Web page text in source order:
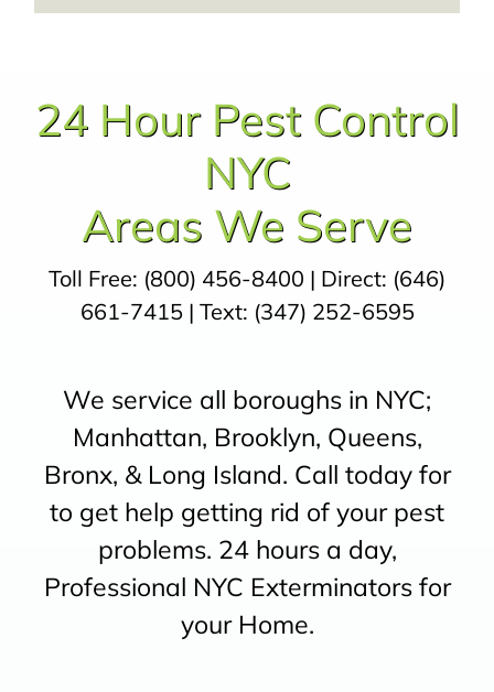
24 Hour Pest Control
NYC
Areas We Serve
Toll Free: (800) 456-8400 | Direct: (646)
661-7415| Text: (347) 252-6595
We service all boroughs in NYC;
Manhattan, Brooklyn, Queens,
Bronx, & Long Island. Call today for
to get help getting rid of your pest
problems. 24 hours a day,
Professional NYC Exterminators for
your Home.